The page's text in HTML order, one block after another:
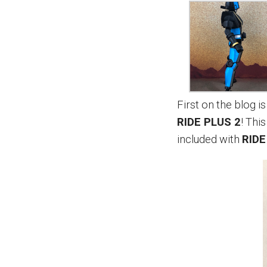
First on the blog
RIDE PLUS 2!
included with